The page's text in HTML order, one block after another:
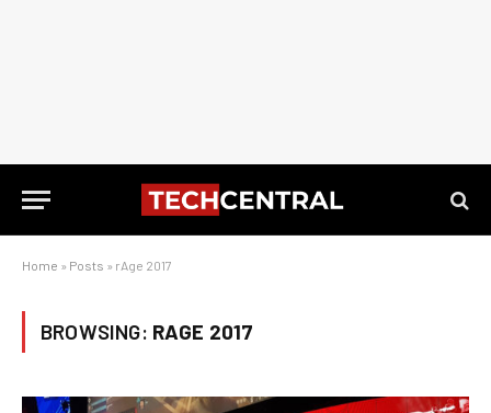
Home » Posts » rAge 2017
BROWSING: RAGE 2017